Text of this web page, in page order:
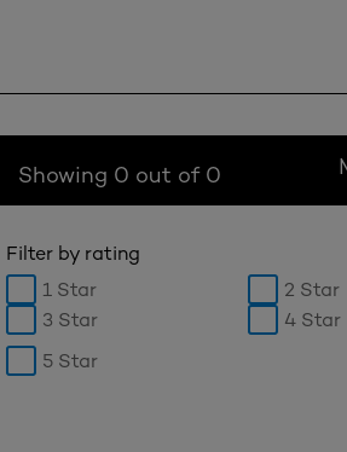
Showing 0 out of 0
Filter by rating
1 Star
2 Star
3 Star
4 Star
5 Star